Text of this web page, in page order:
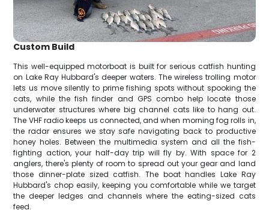
Custom Build
This well-equipped motorboat is built for serious catfish hunting
on Lake Ray Hubbard's deeper waters. The wireless trolling motor
lets us move silently to prime fishing spots without spooking the
cats, while the fish finder and GPS combo help locate those
underwater structures where big channel cats like to hang out.
The VHF radio keeps us connected, and when morning fog rolls in,
the radar ensures we stay safe navigating back to productive
honey holes. Between the multimedia system and all the fish-
fighting action, your half-day trip will fly by. With space for 2
anglers, there's plenty of room to spread out your gear and land
those dinner-plate sized catfish. The boat handles Lake Ray
Hubbard's chop easily, keeping you comfortable while we target
the deeper ledges and channels where the eating-sized cats
feed.